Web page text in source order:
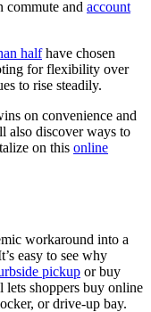
commute and account
halfhave chosen
for flexibility over
to rise steadily.
on convenience and
also discover ways to
on this online
workaround into a
easy to see why
pickup or buy
lets shoppers buy online
or drive-up bay.